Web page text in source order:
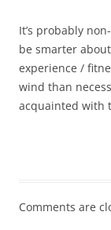
It’s probably
be smarter
experience /
wind than
acquainted with
Comments are